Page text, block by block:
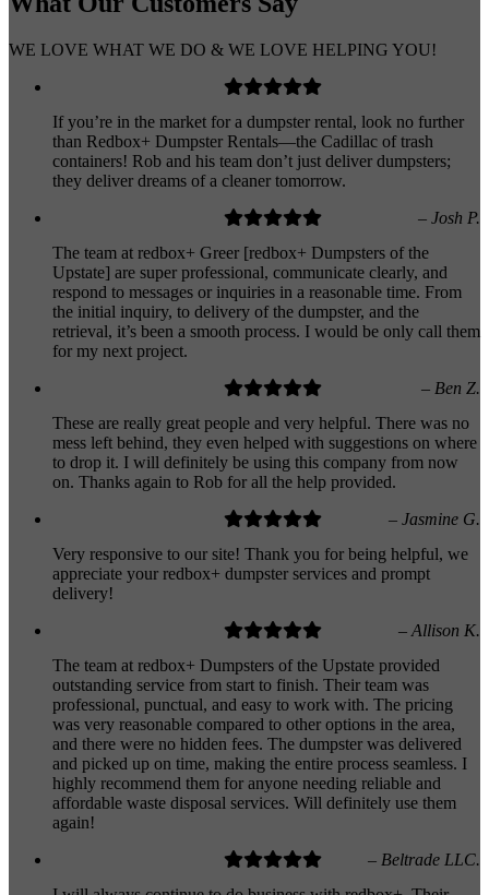
WE LOVE WHAT WE DO & WE LOVE HELPING YOU!
If you’re in the market for a dumpster rental, look no further
than Redbox+ Dumpster Rentals—the Cadillac of trash
containers! Rob and his team don’t just deliver dumpsters;
they deliver dreams of a cleaner tomorrow.
– Josh P.
The team at redbox+ Greer [redbox+ Dumpsters of the
Upstate] are super professional, communicate clearly, and
respond to messages or inquiries in a reasonable time. From
the initial inquiry, to delivery of the dumpster, and the
retrieval, it’s been a smooth process. I would be only call them
for my next project.
– Ben Z.
These are really great people and very helpful. There was no
mess left behind, they even helped with suggestions on where
to drop it. I will definitely be using this company from now
on. Thanks again to Rob for all the help provided.
– Jasmine G.
Very responsive to our site! Thank you for being helpful, we
appreciate your redbox+ dumpster services and prompt
delivery!
– Allison K.
The team at redbox+ Dumpsters of the Upstate provided
outstanding service from start to finish. Their team was
professional, punctual, and easy to work with. The pricing
was very reasonable compared to other options in the area,
and there were no hidden fees. The dumpster was delivered
and picked up on time, making the entire process seamless. I
highly recommend them for anyone needing reliable and
affordable waste disposal services. Will definitely use them
again!
– Beltrade LLC.